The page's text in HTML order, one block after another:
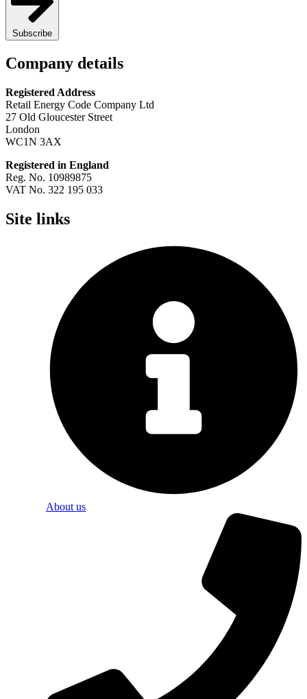
Subscribe
Company details
Registered Address
Retail Energy Code Company Ltd
27 Old Gloucester Street
London
WC1N 3AX
Registered in England
Reg. No. 10989875
VAT No. 322 195 033
Site links
About us